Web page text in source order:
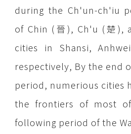
during the Ch'un-ch'iu
of Chin (晉), Ch'u (楚),
cities in Shansi,
respectively, By the end
period, numerious cities
the frontiers of most
following period of the